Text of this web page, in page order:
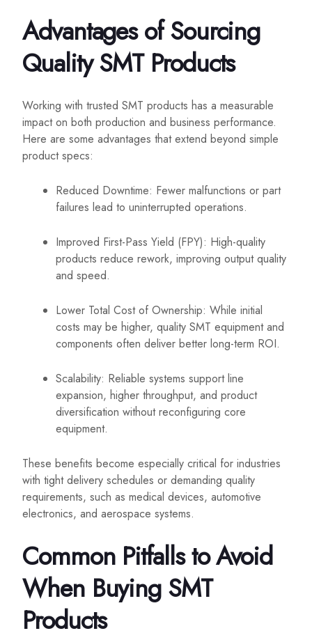
Advantages of Sourcing
Quality SMT Products
Working with trusted SMT products has a measurable
impact on both production and business performance.
Here are some advantages that extend beyond simple
product specs:
Reduced Downtime: Fewer malfunctions or part
failures lead to uninterrupted operations.
Improved First-Pass Yield (FPY): High-quality
products reduce rework, improving output quality
and speed.
Lower Total Cost of Ownership: While initial
costs may be higher, quality SMT equipment and
components often deliver better long-term ROI.
Scalability: Reliable systems support line
expansion, higher throughput, and product
diversification without reconfiguring core
equipment.
These benefits become especially critical for industries
with tight delivery schedules or demanding quality
requirements, such as medical devices, automotive
electronics, and aerospace systems.
Common Pitfalls to Avoid
When Buying SMT
Products